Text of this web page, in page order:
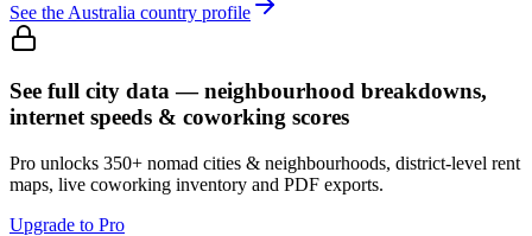
See the Australia country profile
See full city data — neighbourhood breakdowns,
internet speeds & coworking scores
Pro unlocks 350+ nomad cities & neighbourhoods, district-level rent
maps, live coworking inventory and PDF exports.
Upgrade to Pro